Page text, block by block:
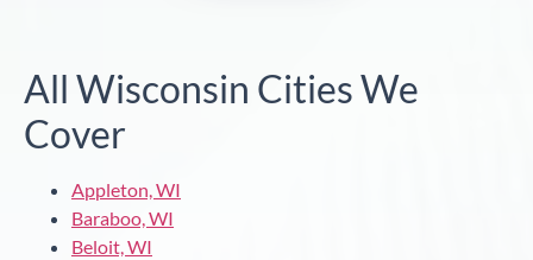
All Wisconsin Cities We
Cover
Appleton, WI
Baraboo, WI
Beloit, WI